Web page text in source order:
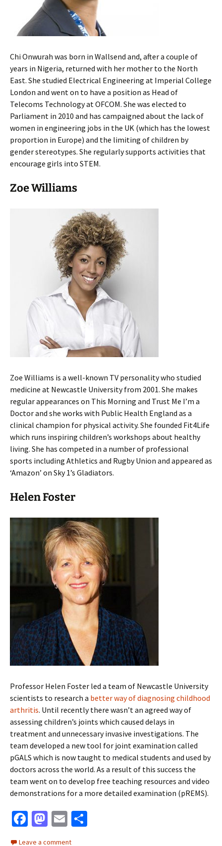
Chi Onwurah was born in Wallsend and, after a couple of
years in Nigeria, returned with her mother to the North
East. She studied Electrical Engineering at Imperial College
London and went on to have a position as Head of
Telecoms Technology at OFCOM. She was elected to
Parliament in 2010 and has campaigned about the lack of
women in engineering jobs in the UK (which has the lowest
proportion in Europe) and the limiting of children by
gender stereotypes. She regularly supports activities that
encourage girls into STEM.
Zoe Williams
Zoe Williams is a well-known TV personality who studied
medicine at Newcastle University from 2001. She makes
regular appearances on This Morning and Trust Me I’m a
Doctor and she works with Public Health England as a
clinical champion for physical activity. She founded Fit4Life
which runs inspiring children’s workshops about healthy
living. She has competed in a number of professional
sports including Athletics and Rugby Union and appeared as
‘Amazon’ on Sky 1’s Gladiators.
Helen Foster
Professor Helen Foster led a team of Newcastle University
scientists to research a better way of diagnosing childhood
arthritis. Until recently there wasn’t an agreed way of
assessing children’s joints which caused delays in
treatment and unnecessary invasive investigations. The
team developed a new tool for joint examination called
pGALS which is now taught to medical students and used by
doctors across the world. As a result of this success the
team went on to develop free teaching resources and video
demonstrations for a more detailed examination (pREMS).
Fa M E
m
Leave a comment